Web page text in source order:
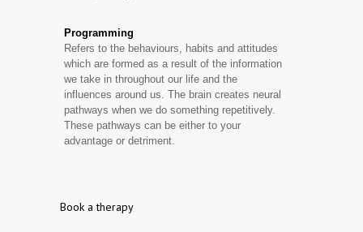
Programming
Refers to the behaviours, habits and attitudes
which are formed as a result of the information
we take in throughout our life and the
influences around us. The brain creates neural
pathways when we do something repetitively.
These pathways can be either to your
advantage or detriment.
Book a therapy